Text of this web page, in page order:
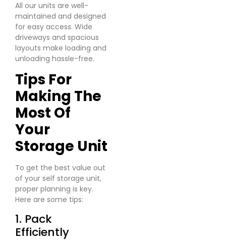
All our units are well-
maintained and designed
for easy access. Wide
driveways and spacious
layouts make loading and
unloading hassle-free.
Tips For
Making The
Most Of
Your
Storage Unit
To get the best value out
of your self storage unit,
proper planning is key.
Here are some tips:
1. Pack
Efficiently